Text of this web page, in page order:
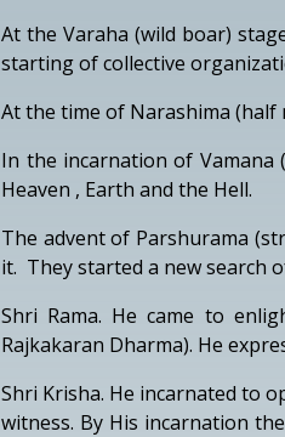
At the Varaha (wild boar)
starting of collective
At the time of Narashima (half
In the incarnation of
Heaven , Earth and the Hell.
The advent of Parshurama
it. They started a new search
Shri Rama. He came to
Rajkakaran Dharma). He
Shri Krisha. He incarnated to
witness. By His incarnation